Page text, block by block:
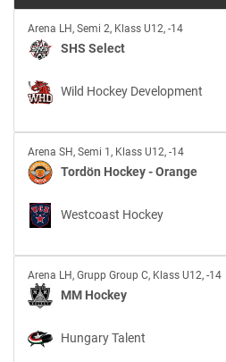
SHS
Select
vs
Wild
Hockey
Arena LH, Semi 2, Klass U12, -14
SHS Select
Wild Hockey Development
Tordön
Hockey
Orange
vs
Hockey
Arena SH, Semi 1, Klass U12, -14
Tordön Hockey - Orange
Westcoast Hockey
MM
Hockey
vs
Hungary
Talent
Arena LH, Grupp Group C, Klass U12, -14
MM Hockey
Hungary Talent